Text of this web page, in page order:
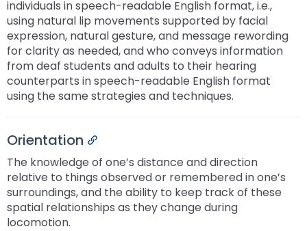
than
go
through
menu
items.
Module-2-Overview
individuals in speech-readable English format, i.e.,
using natural lip movements supported by facial
expression, natural gesture, and message rewording
for clarity as needed, and who conveys information
from deaf students and adults to their hearing
counterparts in speech-readable English format
using the same strategies and techniques.
Orientation
Permalink
The knowledge of one’s distance and direction
relative to things observed or remembered in one’s
surroundings, and the ability to keep track of these
spatial relationships as they change during
locomotion.